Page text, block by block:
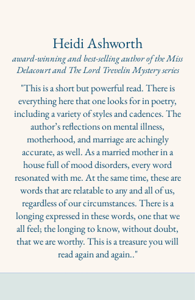
Heidi Ashworth
award-winning and best-selling author of the Miss
Delacourt and The Lord Trevelin Mystery series
"This is a short but powerful read. There is
everything here that one looks for in poetry,
including a variety of styles and cadences. The
author’s reflections on mental illness,
motherhood, and marriage are achingly
accurate, as well. As a married mother in a
house full of mood disorders, every word
resonated with me. At the same time, these are
words that are relatable to any and all of us,
regardless of our circumstances. There is a
longing expressed in these words, one that we
all feel; the longing to know, without doubt,
that we are worthy. This is a treasure you will
read again and again.."